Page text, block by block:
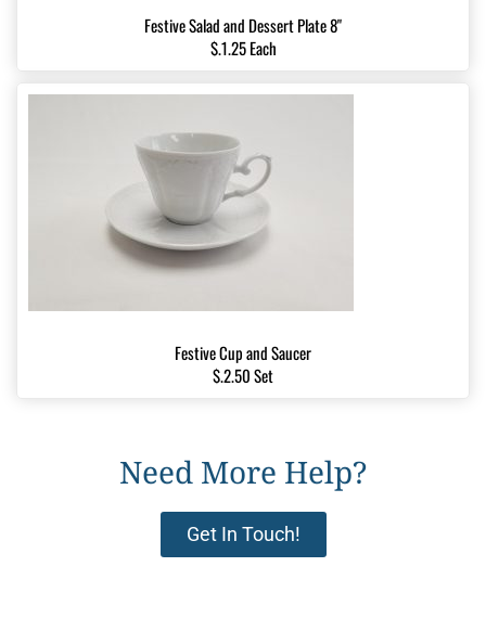
Festive Salad and Dessert Plate 8"
$.1.25 Each
Festive Cup and Saucer
$.2.50 Set
Need More Help?
Get In Touch!